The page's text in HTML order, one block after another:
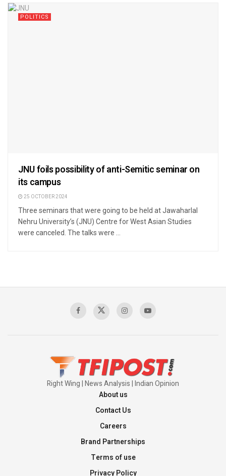
POLITICS
JNU foils possibility of anti-Semitic seminar on
its campus
25 OCTOBER 2024
Three seminars that were going to be held at Jawaharlal
Nehru University’s (JNU) Centre for West Asian Studies
were canceled. The talks were ...
Right Wing | News Analysis | Indian Opinion
About us
Contact Us
Careers
Brand Partnerships
Terms of use
Privacy Policy